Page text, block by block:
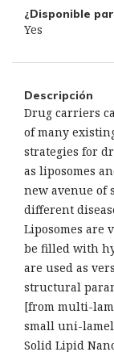
¿Disponible
Yes
Descripción
Drug carriers
of many
strategies for
as liposomes
new avenue of
different
Liposomes are
be filled with
are used as
structural
[from multi-
small uni-
Solid Lipid